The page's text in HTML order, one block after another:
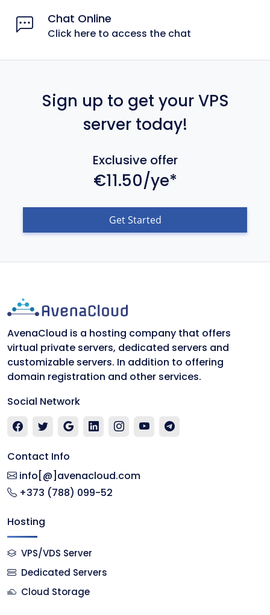
Chat Online
Click here to access the chat
Sign up to get your VPS
server today!
Exclusive offer
€11.50/ye*
Get Started
AvenaCloud is a hosting company that offers
virtual private servers, dedicated servers and
customizable servers. In addition to offering
domain registration and other services.
Social Network
Contact Info
info[@]avenacloud.com
+373 (788) 099-52
Hosting
VPS/VDS Server
Dedicated Servers
Cloud Storage